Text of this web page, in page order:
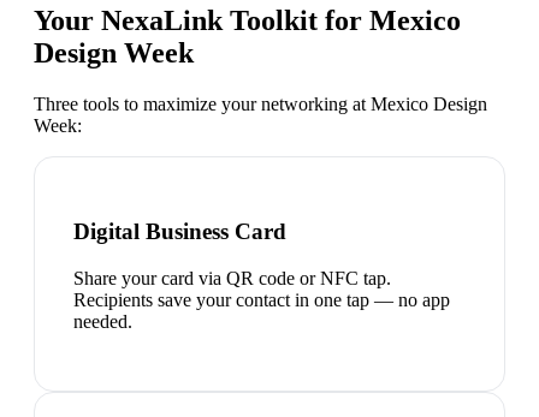
Your NexaLink Toolkit for Mexico
Design Week
Three tools to maximize your networking at Mexico Design
Week:
Digital Business Card
Share your card via QR code or NFC tap.
Recipients save your contact in one tap — no app
needed.